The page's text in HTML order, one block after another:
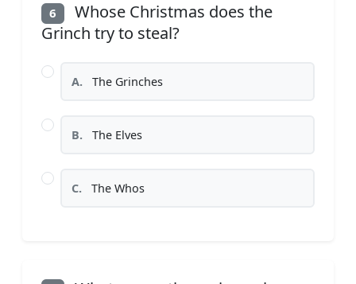
6
Whose Christmas does the
Grinch try to steal?
A. The Grinches
B. The Elves
C. The Whos